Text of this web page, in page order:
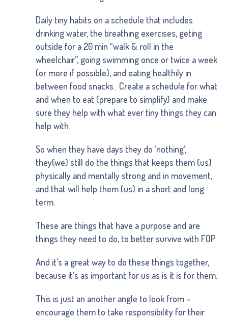
Daily tiny habits on a schedule that includes
drinking water, the breathing exercises, geting
outside for a 20 min “walk & roll in the
wheelchair”, going swimming once or twice a week
(or more if possible), and eating healthily in
between food snacks. Create a schedule for what
and when to eat (prepare to simplify) and make
sure they help with what ever tiny things they can
help with.
So when they have days they do ‘nothing’,
they(we) still do the things that keeps them (us)
physically and mentally strong and in movement,
and that will help them (us) in a short and long
term.
These are things that have a purpose and are
things they need to do, to better survive with FOP.
And it’s a great way to do these things together,
because it’s as important for us as is it is for them.
This is just an another angle to look from –
encourage them to take responsibility for their